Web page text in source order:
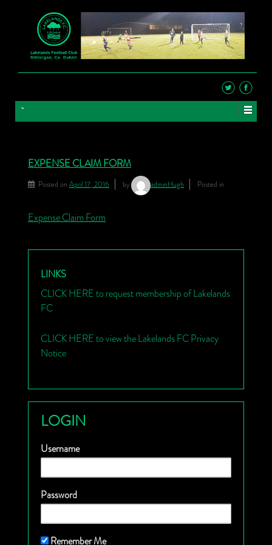
EXPENSE CLAIM FORM
Posted on April 17, 2016 by adminHugh Posted in
Expense Claim Form
LINKS
CLICK HERE to request membership of Lakelands
FC
CLICK HERE to view the Lakelands FC Privacy
Notice
LOGIN
Username
Password
Remember Me